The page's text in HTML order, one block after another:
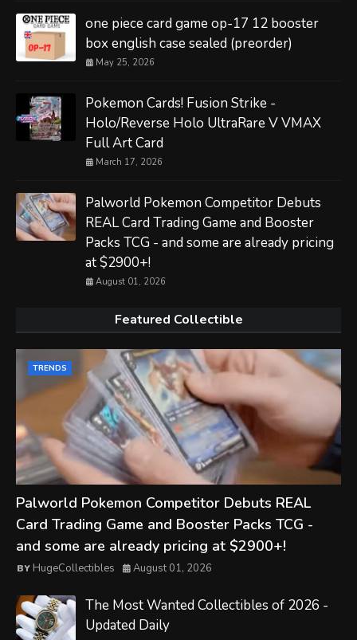
one piece card game op-17 12 booster
box english case sealed (preorder)
May 25, 2026
Pokemon Cards! Fusion Strike -
Holo/Reverse Holo UltraRare V VMAX
Full Art Card
March 17, 2026
Palworld Pokemon Competitor Debuts
REAL Card Trading Game and Booster
Packs TCG - and some are already pricing
at $2900+!
August 01, 2026
Featured Collectible
TRENDS
Palworld Pokemon Competitor Debuts REAL
Card Trading Game and Booster Packs TCG -
and some are already pricing at $2900+!
HugeCollectibles August 01, 2026
The Most Wanted Collectibles of 2026 -
Updated Daily